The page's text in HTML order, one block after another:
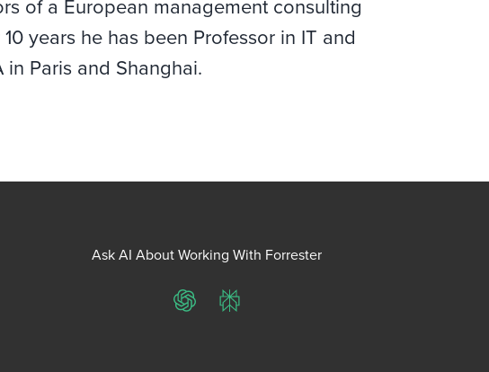
of a European management consulting
years he has been Professor in IT and
Paris and Shanghai.
Ask AI About Working With Forrester
ChatGPTPerplexity